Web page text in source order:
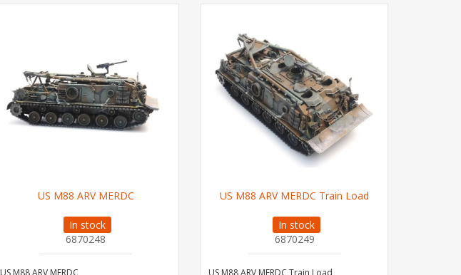
US M88 ARV MERDC
In stock
6870248
US M88 ARV MERDC Train Load
In stock
6870249